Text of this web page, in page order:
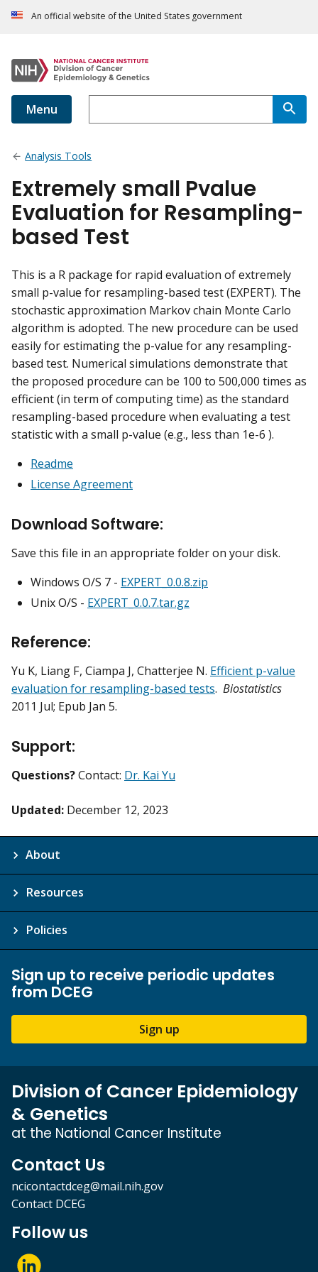
An official website of the United States government
Menu
Analysis Tools
Extremely small Pvalue
Evaluation for Resampling-
based Test
This is a R package for rapid evaluation of extremely
small p-value for resampling-based test (EXPERT). The
stochastic approximation Markov chain Monte Carlo
algorithm is adopted. The new procedure can be used
easily for estimating the p-value for any resampling-
based test. Numerical simulations demonstrate that
the proposed procedure can be 100 to 500,000 times as
efficient (in term of computing time) as the standard
resampling-based procedure when evaluating a test
statistic with a small p-value (e.g., less than 1e-6 ).
Readme
License Agreement
Download Software:
Save this file in an appropriate folder on your disk.
Windows O/S 7 - EXPERT_0.0.8.zip
Unix O/S - EXPERT_0.0.7.tar.gz
Reference:
Yu K, Liang F, Ciampa J, Chatterjee N. Efficient p-value
evaluation for resampling-based tests. Biostatistics
2011 Jul; Epub Jan 5.
Support:
Questions?Contact: Dr. Kai Yu
Updated: December 12, 2023
About
Resources
Policies
Sign up to receive periodic updates
from DCEG
Sign up
Division of Cancer Epidemiology
& Genetics
at the National Cancer Institute
Contact Us
ncicontactdceg@mail.nih.gov
Contact DCEG
Follow us